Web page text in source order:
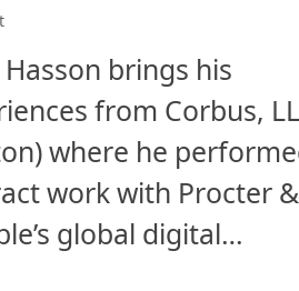
brings his
from Corbus,
where he
work with Procter &
global digital…